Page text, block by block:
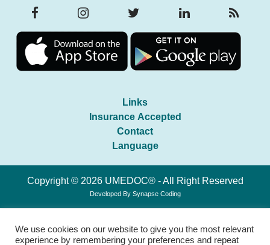
Links
Insurance Accepted
Contact
Language
Copyright © 2026 UMEDOC® - All Right Reserved
Developed By Synapse Coding
We use cookies on our website to give you the most relevant
experience by remembering your preferences and repeat